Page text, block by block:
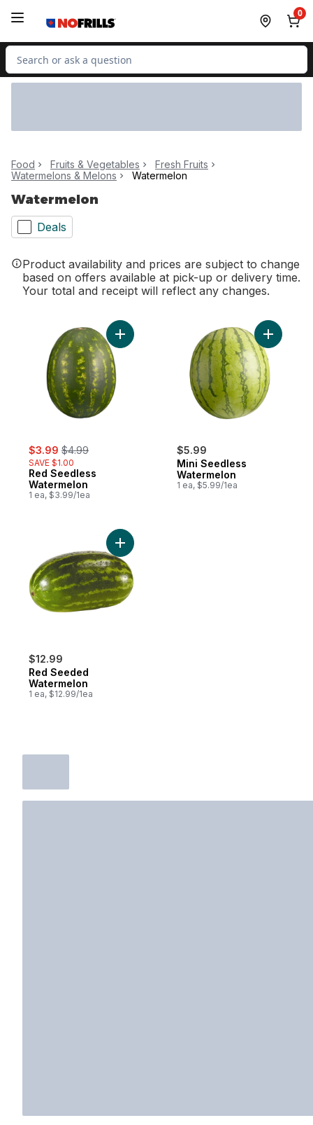
0
Search for Product
Food Fruits & Vegetables
Fresh Fruits
Watermelons & Melons
Watermelon
Watermelon
Deals
Product availability and prices are subject to change
based on offers available at pick-up or delivery time.
Your total and receipt will reflect any changes.
sale:
$3.99 , formerly:
$4.99
SAVE $1.00
Red Seedless
Watermelon
1 ea, $3.99/1ea
Add Red Seedless Watermelon to cart
$5.99
Mini Seedless
Watermelon
1 ea, $5.99/1ea
Add Mini
$12.99
Red Seeded
Watermelon
1 ea, $12.99/1ea
Add Red Seeded Watermelon to cart